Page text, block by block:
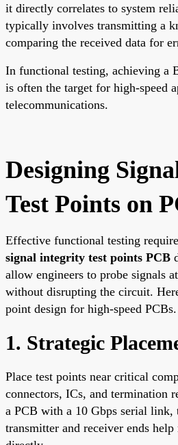
it directly correlates to system
typically involves transmitting a
comparing the received data for
In functional testing, achieving a
is often the target for high-speed
telecommunications.
Designing
Test Points on
Effective functional testing
signal integrity test points PCB
allow engineers to probe signals
without disrupting the circuit.
point design for high-speed PCBs.
1. Strategic
Place test points near critical
connectors, ICs, and termination
a PCB with a 10 Gbps serial link,
transmitter and receiver ends